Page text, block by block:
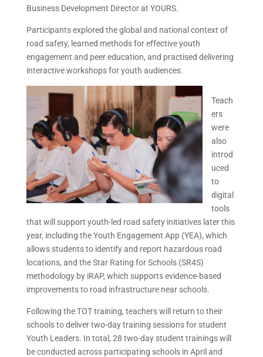
Business Development Director at YOURS.
Participants explored the global and national context of
road safety, learned methods for effective youth
engagement and peer education, and practised delivering
interactive workshops for youth audiences.
Teach
ers
were
also
introd
uced
to
digital
tools
that will support youth-led road safety initiatives later this
year, including the Youth Engagement App (YEA), which
allows students to identify and report hazardous road
locations, and the Star Rating for Schools (SR4S)
methodology by iRAP, which supports evidence-based
improvements to road infrastructure near schools.
Following the TOT training, teachers will return to their
schools to deliver two-day training sessions for student
Youth Leaders. In total, 28 two-day student trainings will
be conducted across participating schools in April and